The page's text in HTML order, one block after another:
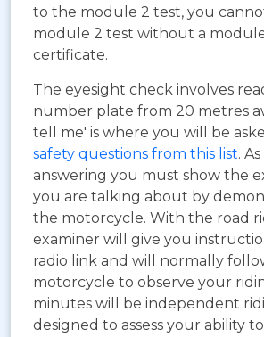
to the module 2 test, you
module 2 test without a module
certificate.
The eyesight check involves
number plate from 20 metres
tell me' is where you will be
safety questions from this list.
answering you must show the
you are talking about by
the motorcycle. With the road
examiner will give you
radio link and will normally
motorcycle to observe your
minutes will be independent
designed to assess your ability